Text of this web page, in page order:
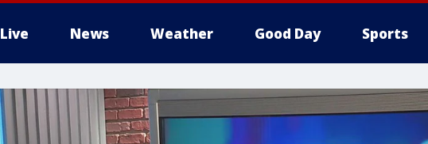
Live News Weather Good Day Sports